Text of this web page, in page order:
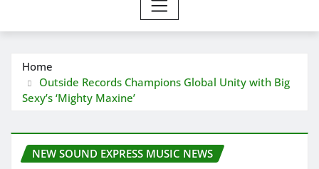
Home
Outside Records Champions Global Unity with Big
Sexy’s ‘Mighty Maxine’
NEW SOUND EXPRESS MUSIC NEWS